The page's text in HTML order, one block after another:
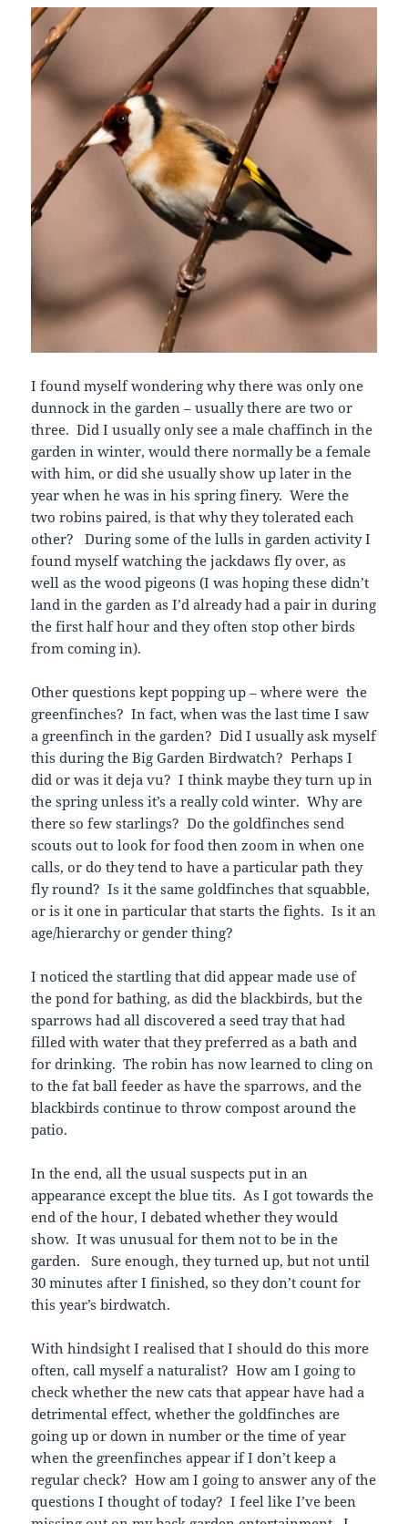
I found myself wondering why there was only one
dunnock in the garden – usually there are two or
three. Did I usually only see a male chaffinch in the
garden in winter, would there normally be a female
with him, or did she usually show up later in the
year when he was in his spring finery. Were the
two robins paired, is that why they tolerated each
other? During some of the lulls in garden activity I
found myself watching the jackdaws fly over, as
well as the wood pigeons (I was hoping these didn’t
land in the garden as I’d already had a pair in during
the first half hour and they often stop other birds
from coming in).
Other questions kept popping up – where were the
greenfinches? In fact, when was the last time I saw
a greenfinch in the garden? Did I usually ask myself
this during the Big Garden Birdwatch? Perhaps I
did or was it deja vu? I think maybe they turn up in
the spring unless it’s a really cold winter. Why are
there so few starlings? Do the goldfinches send
scouts out to look for food then zoom in when one
calls, or do they tend to have a particular path they
fly round? Is it the same goldfinches that squabble,
or is it one in particular that starts the fights. Is it an
age/hierarchy or gender thing?
I noticed the startling that did appear made use of
the pond for bathing, as did the blackbirds, but the
sparrows had all discovered a seed tray that had
filled with water that they preferred as a bath and
for drinking. The robin has now learned to cling on
to the fat ball feeder as have the sparrows, and the
blackbirds continue to throw compost around the
patio.
In the end, all the usual suspects put in an
appearance except the blue tits. As I got towards the
end of the hour, I debated whether they would
show. It was unusual for them not to be in the
garden. Sure enough, they turned up, but not until
30 minutes after I finished, so they don’t count for
this year’s birdwatch.
With hindsight I realised that I should do this more
often, call myself a naturalist? How am I going to
check whether the new cats that appear have had a
detrimental effect, whether the goldfinches are
going up or down in number or the time of year
when the greenfinches appear if I don’t keep a
regular check? How am I going to answer any of the
questions I thought of today? I feel like I’ve been